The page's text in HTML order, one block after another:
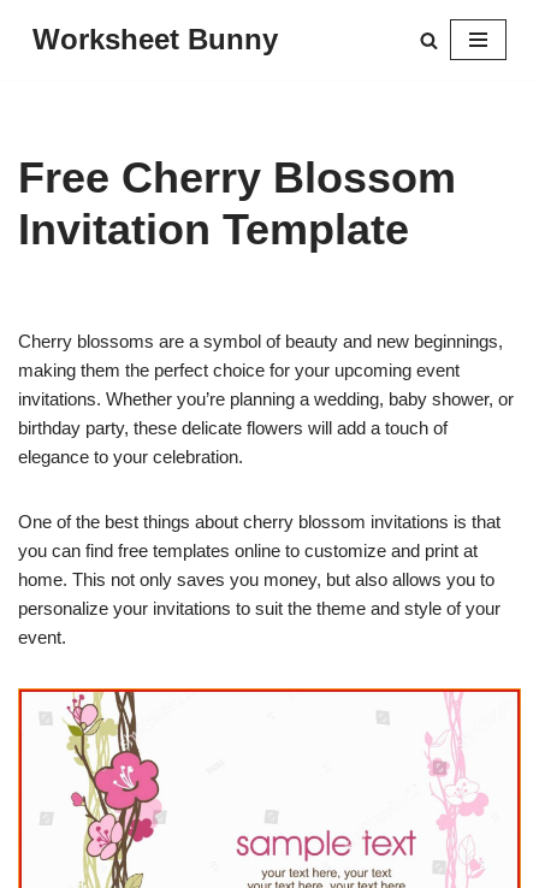
Worksheet Bunny
Free Cherry Blossom
Invitation Template
Cherry blossoms are a symbol of beauty and new beginnings,
making them the perfect choice for your upcoming event
invitations. Whether you’re planning a wedding, baby shower, or
birthday party, these delicate flowers will add a touch of
elegance to your celebration.
One of the best things about cherry blossom invitations is that
you can find free templates online to customize and print at
home. This not only saves you money, but also allows you to
personalize your invitations to suit the theme and style of your
event.